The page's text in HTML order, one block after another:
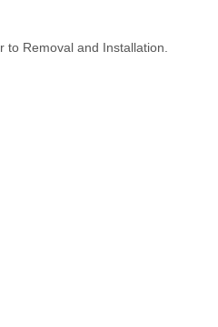
to Removal and Installation.